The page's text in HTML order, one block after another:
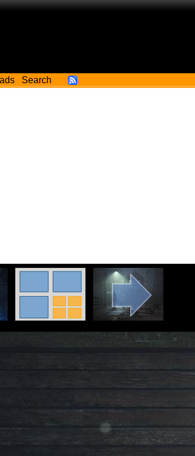
Search